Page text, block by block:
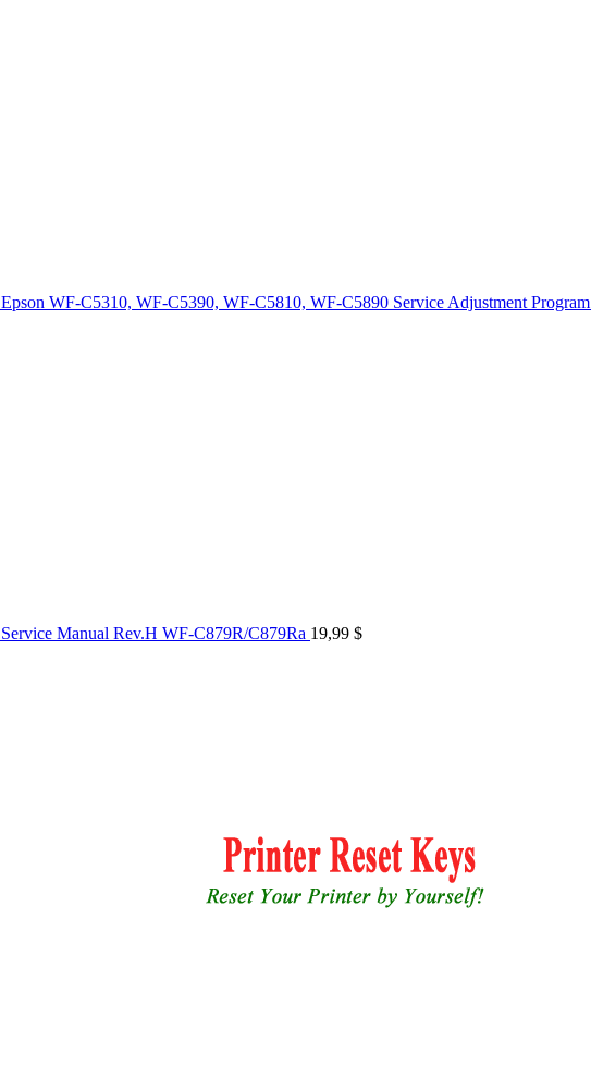
Epson WF-C5310, WF-C5390, WF-C5810, WF-C5890 Service Adjustment Program
Service Manual Rev.H WF-C879R/C879Ra 19,99 $